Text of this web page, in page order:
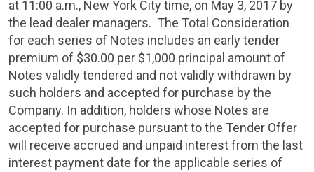
at 11:00 a.m., New York Citytime, on May 3, 2017 by
the lead dealer managers. The Total Consideration
for each series of Notes includes an early tender
premium of $30.00 per $1,000 principal amount of
Notes validly tendered and not validly withdrawn by
such holders and accepted for purchase by the
Company. In addition, holders whose Notes are
accepted for purchase pursuant to the Tender Offer
will receive accrued and unpaid interest from the last
interest payment date for the applicable series of